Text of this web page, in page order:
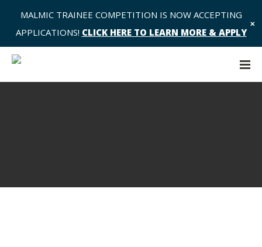
MALMIC TRAINEE COMPETITION IS NOW ACCEPTING
APPLICATIONS! CLICK HERE TO LEARN MORE & APPLY
✕